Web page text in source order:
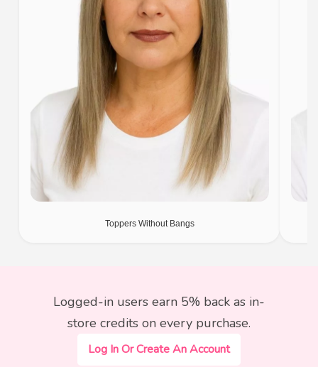
Toppers Without Bangs
Logged-in users earn 5% back as in-
store credits on every purchase.
Log In Or Create An Account